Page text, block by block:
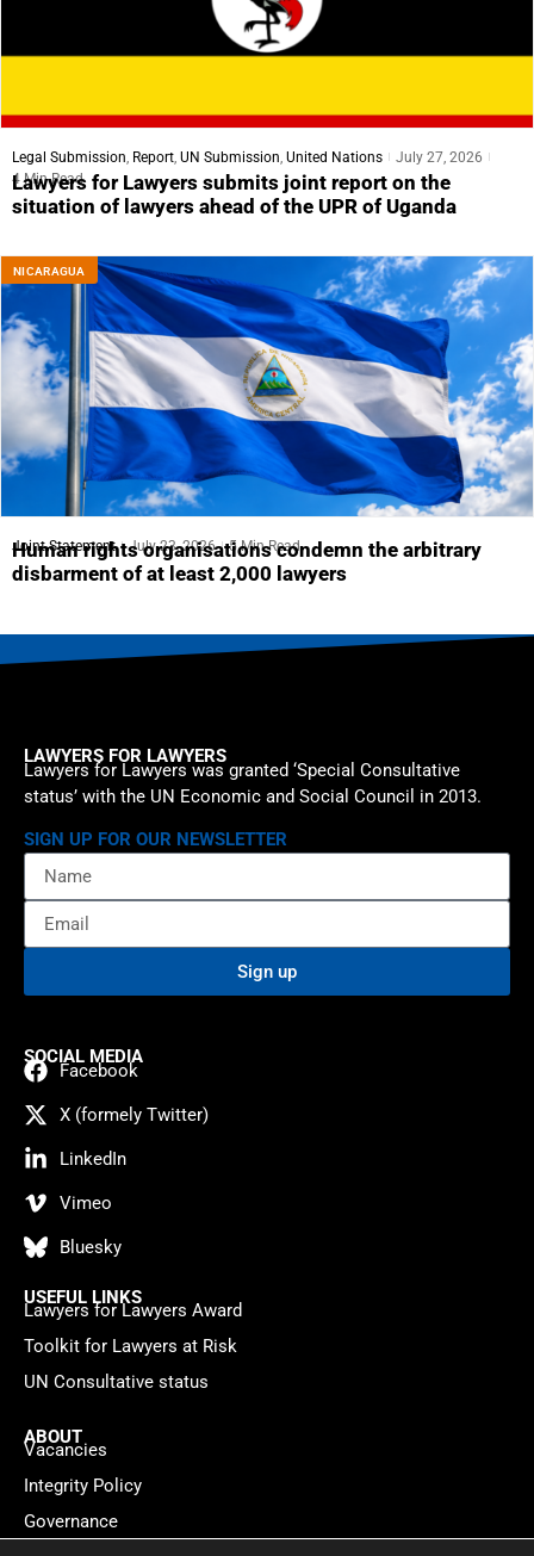
Legal Submission Report UN Submission United Nations
July 27, 2026
4 Min Read
Lawyers for Lawyers submits joint report on the
situation of lawyers ahead of the UPR of Uganda
NICARAGUA
Joint Statement July 23, 2026 5 Min Read
Human rights organisations condemn the arbitrary
disbarment of at least 2,000 lawyers
LAWYERS FOR LAWYERS
Lawyers for Lawyers was granted ‘Special Consultative
status’ with the UN Economic and Social Council in 2013.
SIGN UP FOR OUR NEWSLETTER
Sign up
SOCIAL MEDIA
Facebook
X (formely Twitter)
LinkedIn
Vimeo
Bluesky
USEFUL LINKS
Lawyers for Lawyers Award
Toolkit for Lawyers at Risk
UN Consultative status
ABOUT
Vacancies
Integrity Policy
Governance